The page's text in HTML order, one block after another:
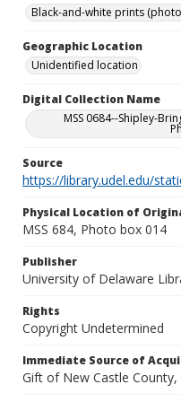
Black-and-white prints
Geographic Location
Unidentified location
Digital Collection Name
MSS 0684--Shipley-
Source
https://library.udel.edu/
Physical Location of
MSS 684, Photo box 014
Publisher
University of Delaware
Rights
Copyright Undetermined
Immediate Source of
Gift of New Castle